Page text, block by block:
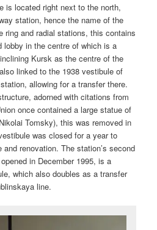
is located right next to the north,
station, hence the name of the
ring and radial stations, this contains
lobby in the centre of which is a
Kursk as the centre of the
linked to the 1938 vestibule of
allowing for a transfer there.
adorned with citations from
once contained a large statue of
Tomsky), this was removed in
was closed for a year to
renovation. The station’s second
in December 1995, is a
which also doubles as a transfer
line.